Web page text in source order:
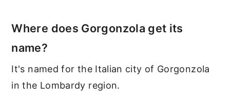
Where does Gorgonzola get its
name?
It's named for the Italian city of Gorgonzola
in the Lombardy region.